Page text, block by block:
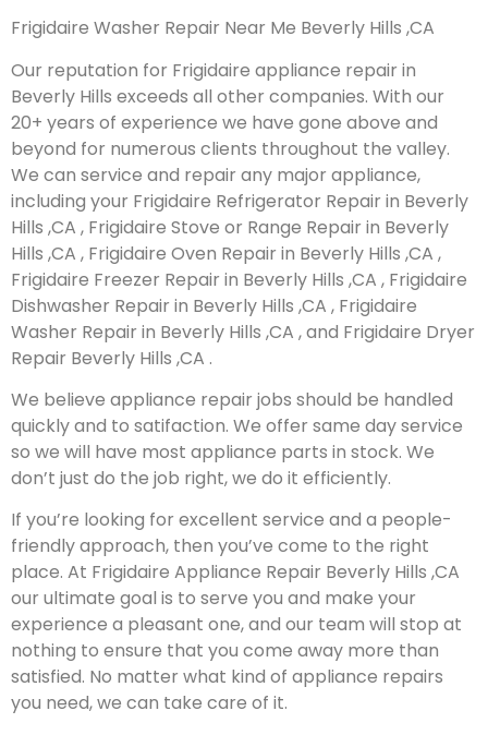
Frigidaire Washer Repair Near Me Beverly Hills ,CA
Our reputation for Frigidaire appliance repair in
Beverly Hills exceeds all other companies. With our
20+ years of experience we have gone above and
beyond for numerous clients throughout the valley.
We can service and repair any major appliance,
including your Frigidaire Refrigerator Repair in Beverly
Hills ,CA , Frigidaire Stove or Range Repair in Beverly
Hills ,CA , Frigidaire Oven Repair in Beverly Hills ,CA ,
Frigidaire Freezer Repair in Beverly Hills ,CA , Frigidaire
Dishwasher Repair in Beverly Hills ,CA , Frigidaire
Washer Repair in Beverly Hills ,CA , and Frigidaire Dryer
Repair Beverly Hills ,CA .
We believe appliance repair jobs should be handled
quickly and to satifaction. We offer same day service
so we will have most appliance parts in stock. We
don’t just do the job right, we do it efficiently.
If you’re looking for excellent service and a people-
friendly approach, then you’ve come to the right
place. At Frigidaire Appliance Repair Beverly Hills ,CA
our ultimate goal is to serve you and make your
experience a pleasant one, and our team will stop at
nothing to ensure that you come away more than
satisfied. No matter what kind of appliance repairs
you need, we can take care of it.